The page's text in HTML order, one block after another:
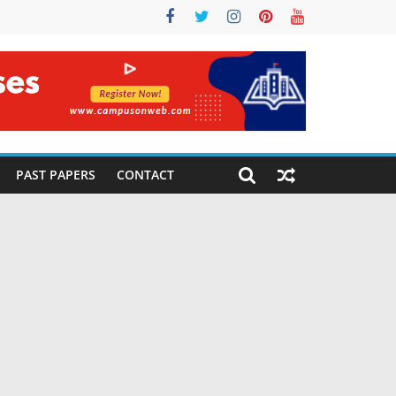
PAST PAPERS CONTACT